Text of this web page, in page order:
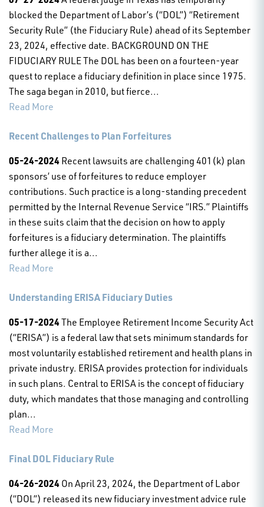
blocked the Department of Labor’s (“DOL”) “Retirement
Security Rule” (the Fiduciary Rule) ahead of its September
23, 2024, effective date. BACKGROUND ON THE
FIDUCIARY RULE The DOL has been on a fourteen-year
quest to replace a fiduciary definition in place since 1975.
The saga began in 2010, but fierce...
Read More
Recent Challenges to Plan Forfeitures
05-24-2024 Recent lawsuits are challenging 401(k) plan
sponsors’ use of forfeitures to reduce employer
contributions. Such practice is a long-standing precedent
permitted by the Internal Revenue Service “IRS.” Plaintiffs
in these suits claim that the decision on how to apply
forfeitures is a fiduciary determination. The plaintiffs
further allege it is a...
Read More
Understanding ERISA Fiduciary Duties
05-17-2024The Employee Retirement Income Security Act
(“ERISA”) is a federal law that sets minimum standards for
most voluntarily established retirement and health plans in
private industry. ERISA provides protection for individuals
in such plans. Central to ERISA is the concept of fiduciary
duty, which mandates that those managing and controlling
plan...
Read More
Final DOL Fiduciary Rule
04-26-2024 On April 23, 2024, the Department of Labor
(“DOL”) released its new fiduciary investment advice rule